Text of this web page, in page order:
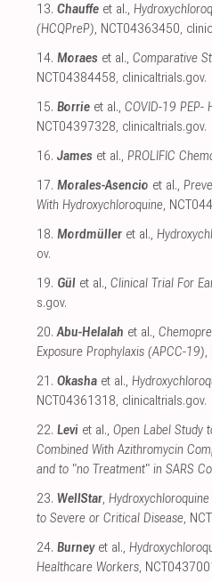
13. Chauffe et al.,
(HCQPreP), NCT04363450,
14. Moraes et al., Comparative
NCT04384458, clinicaltrials.gov.
15. Borrie et al., COVID-19 PEP-
NCT04397328, clinicaltrials.gov.
16. James et al., PROLIFIC
17. Morales-Asencio et al.,
With Hydroxychloroquine,
18. Mordmüller et al.,
ov.
19. Gül et al., Clinical Trial For
s.gov.
20. Abu-Helalah et al.,
Exposure Prophylaxis (APCC-19),
21. Okasha et al.,
NCT04361318, clinicaltrials.gov.
22. Levi et al., Open Label Study
Combined With Azithromycin
and to "no Treatment" in SARS
23. WellStar,
to Severe or Critical Disease,
24. Burneyet al.,
Healthcare Workers,